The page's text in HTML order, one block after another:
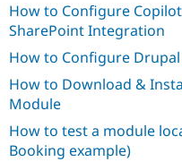
How to Configure
SharePoint Integration
How to Configure
How to Download &
Module
How to test a module
Booking example)